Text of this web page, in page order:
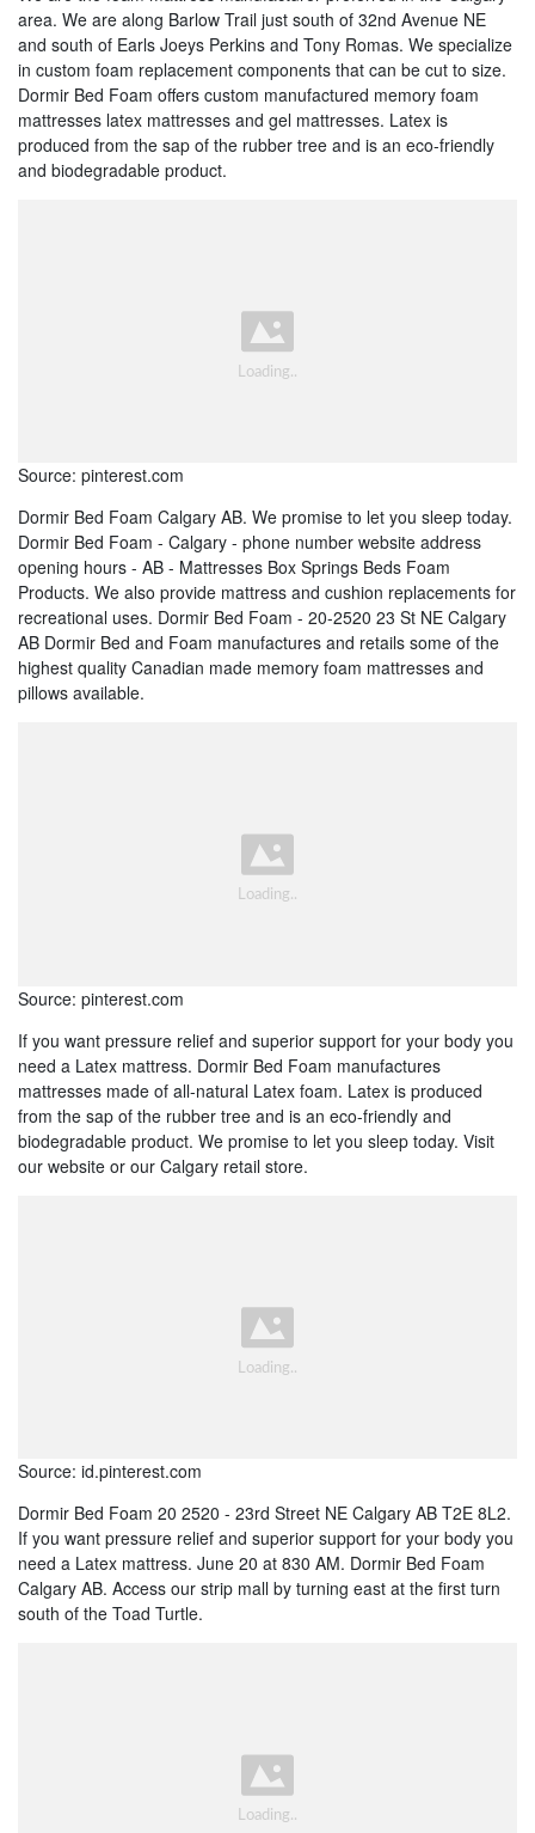
area. We are along Barlow Trail just south of 32nd Avenue NE
and south of Earls Joeys Perkins and Tony Romas. We specialize
in custom foam replacement components that can be cut to size.
Dormir Bed Foam offers custom manufactured memory foam
mattresses latex mattresses and gel mattresses. Latex is
produced from the sap of the rubber tree and is an eco-friendly
and biodegradable product.
Source: pinterest.com
Dormir Bed Foam Calgary AB. We promise to let you sleep today.
Dormir Bed Foam - Calgary - phone number website address
opening hours - AB - Mattresses Box Springs Beds Foam
Products. We also provide mattress and cushion replacements for
recreational uses. Dormir Bed Foam - 20-2520 23 St NE Calgary
AB Dormir Bed and Foam manufactures and retails some of the
highest quality Canadian made memory foam mattresses and
pillows available.
Source: pinterest.com
If you want pressure relief and superior support for your body you
need a Latex mattress. Dormir Bed Foam manufactures
mattresses made of all-natural Latex foam. Latex is produced
from the sap of the rubber tree and is an eco-friendly and
biodegradable product. We promise to let you sleep today. Visit
our website or our Calgary retail store.
Source: id.pinterest.com
Dormir Bed Foam 20 2520 - 23rd Street NE Calgary AB T2E 8L2.
If you want pressure relief and superior support for your body you
need a Latex mattress. June 20 at 830 AM. Dormir Bed Foam
Calgary AB. Access our strip mall by turning east at the first turn
south of the Toad Turtle.